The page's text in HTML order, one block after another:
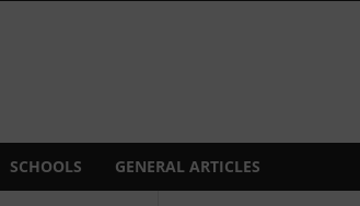
SCHOOLS GENERAL ARTICLES